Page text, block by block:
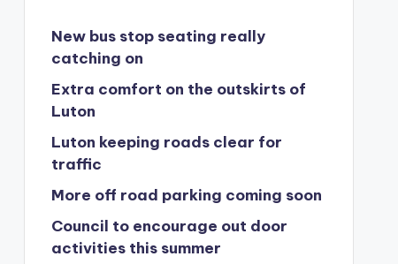
New bus stop seating really
catching on
Extra comfort on the outskirts of
Luton
Luton keeping roads clear for
traffic
More off road parking coming soon
Council to encourage out door
activities this summer